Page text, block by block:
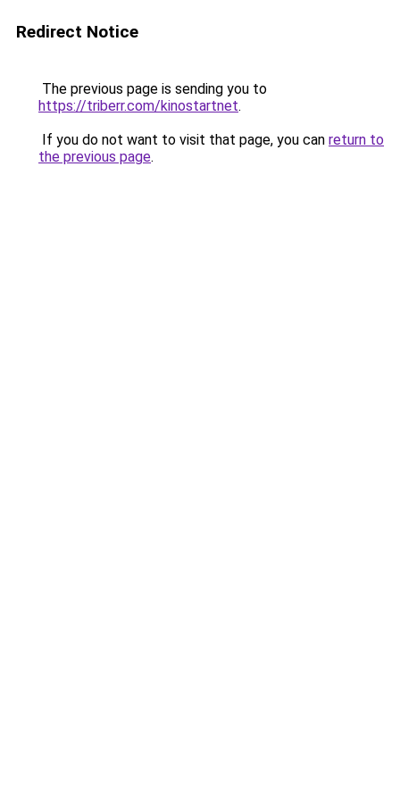
Redirect Notice
The previous page is sending you to
https://triberr.com/kinostartnet.
If you do not want to visit that page, you can return to
the previous page.